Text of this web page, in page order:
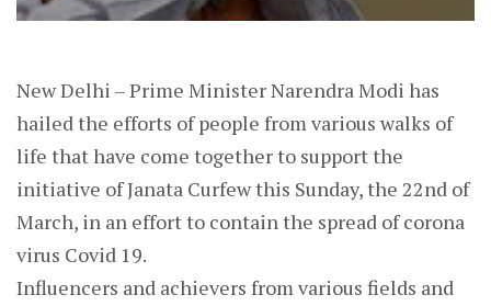
New Delhi – Prime Minister Narendra Modi has
hailed the efforts of people from various walks of
life that have come together to support the
initiative of Janata Curfew this Sunday, the 22nd of
March, in an effort to contain the spread of corona
virus Covid 19.
Influencers and achievers from various fields and